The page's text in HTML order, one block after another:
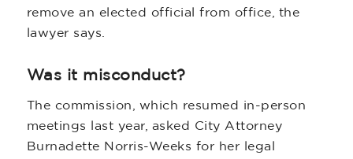
remove an elected official from office, the
lawyer says.
Was it misconduct?
The commission, which resumed in-person
meetings last year, asked City Attorney
Burnadette Norris-Weeks for her legal